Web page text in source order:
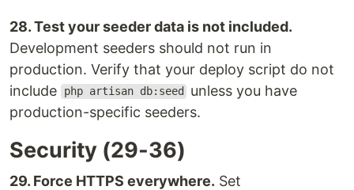
28. Test your seeder data is not included.
Development seeders should not run in
production. Verify that your deploy script do not
include
php artisan db:seed
unless you have
production-specific seeders.
Security (29-36)
29. Force HTTPS everywhere. Set